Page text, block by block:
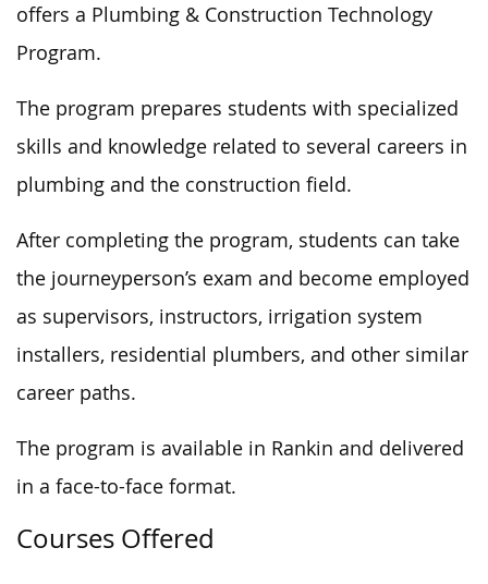
offers a Plumbing & Construction Technology
Program.
The program prepares students with specialized
skills and knowledge related to several careers in
plumbing and the construction field.
After completing the program, students can take
the journeyperson’s exam and become employed
as supervisors, instructors, irrigation system
installers, residential plumbers, and other similar
career paths.
The program is available in Rankin and delivered
in a face-to-face format.
Courses Offered